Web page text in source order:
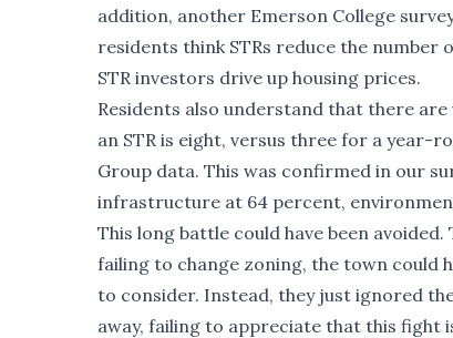
addition, another Emerson College
residents think STRs reduce the
STR investors drive up housing prices.
Residents also understand that there
an STR is eight, versus three for a year-
Group data. This was confirmed in our
infrastructure at 64 percent,
This long battle could have been
failing to change zoning, the town could
to consider. Instead, they just ignored
away, failing to appreciate that this fight